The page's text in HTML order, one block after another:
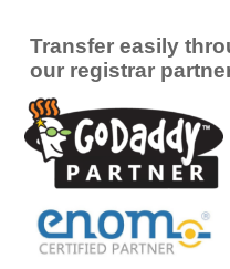
Transfer easily
our registrar